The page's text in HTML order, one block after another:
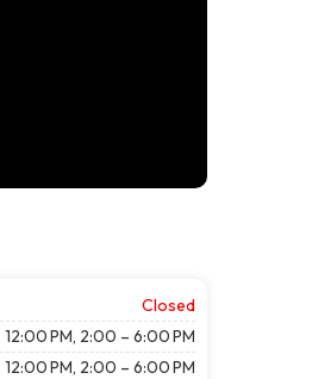
Closed
PM, 2:00 – 6:00 PM
PM, 2:00 – 6:00 PM